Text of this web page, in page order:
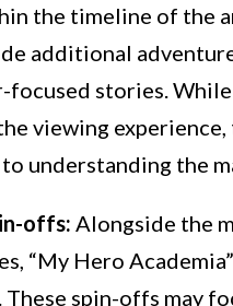
the timeline of the
additional
focused stories.
viewing
understanding the
offs: Alongside the
“My Hero
spin-offs may